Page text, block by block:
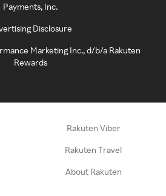
Payments, Inc.
Disclosure
Marketing Inc., d/b/a Rakuten
Rewards
Rakuten Viber
Rakuten Travel
About Rakuten